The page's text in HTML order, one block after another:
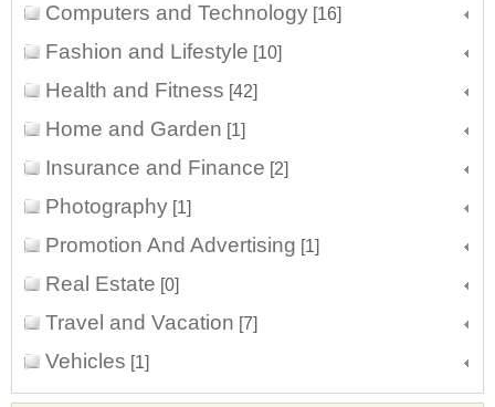
Computers and Technology [16]
Fashion and Lifestyle [10]
Health and Fitness [42]
Home and Garden [1]
Insurance and Finance [2]
Photography [1]
Promotion And Advertising [1]
Real Estate [0]
Travel and Vacation [7]
Vehicles [1]